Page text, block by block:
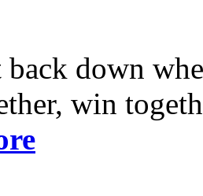
back down
win